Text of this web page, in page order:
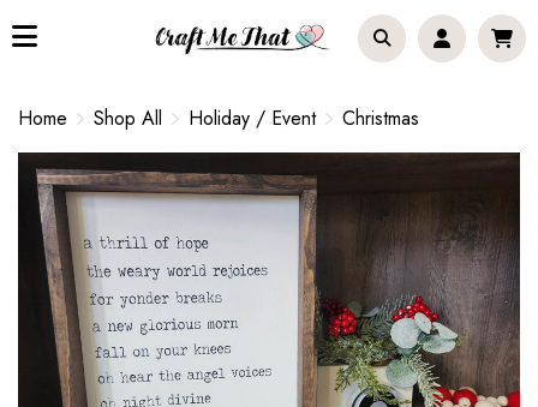
Home Shop All Holiday / Event Christmas